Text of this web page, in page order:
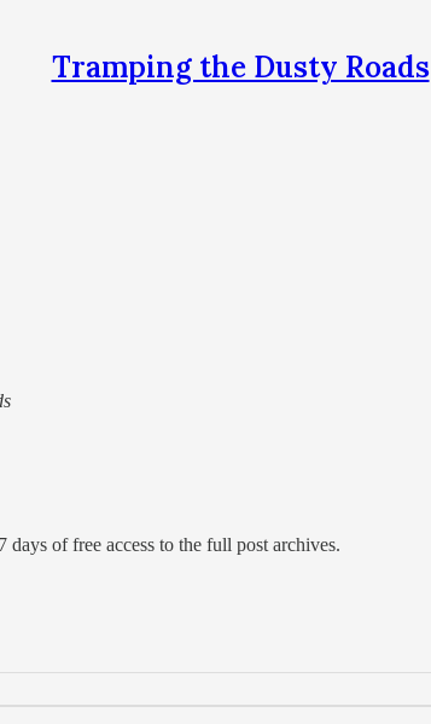
Tramping the Dusty Roads
days of free access to the full post archives.